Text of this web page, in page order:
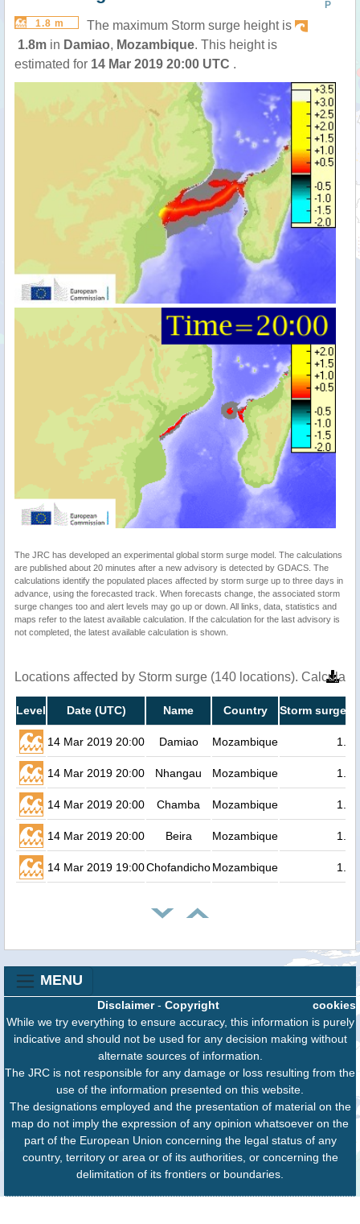
P
1.8 m
The maximum Storm surge height is
1.8m in Damiao, Mozambique. This height is
estimated for 14 Mar 2019 20:00 UTC .
The JRC has developed an experimental global storm surge model. The calculations
are published about 20 minutes after a new advisory is detected by GDACS. The
calculations identify the populated places affected by storm surge up to three days in
advance, using the forecasted track. When forecasts change, the associated storm
surge changes too and alert levels may go up or down. All links, data, statistics and
maps refer to the latest available calculation. If the calculation for the last advisory is
not completed, the latest available calculation is shown.
Locations affected by Storm surge (140 locations).
Level Date (UTC) Name Country Storm surge
14 Mar 2019 20:00 Damiao Mozambique 1.8
14 Mar 2019 20:00 Nhangau Mozambique 1.8
14 Mar 2019 20:00 Chamba Mozambique 1.8
14 Mar 2019 20:00 Beira Mozambique 1.8
14 Mar 2019 19:00ChofandichoMozambique 1.7
MENU
cookies
Disclaimer- Copyright
While we try everything to ensure accuracy, this information is purely
indicative and should not be used for any decision making without
alternate sources of information.
The JRC is not responsible for any damage or loss resulting from the
use of the information presented on this website.
The designations employed and the presentation of material on the
map do not imply the expression of any opinion whatsoever on the
part of the European Union concerning the legal status of any
country, territory or area or of its authorities, or concerning the
delimitation of its frontiers or boundaries.